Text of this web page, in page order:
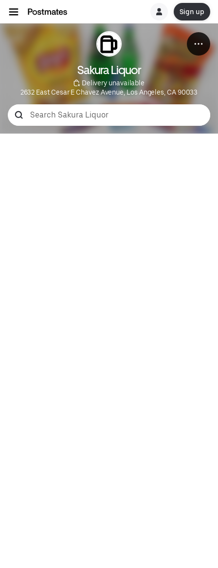
Sign up
Sakura Liquor
Delivery unavailable
2632 East Cesar E Chavez Avenue, Los Angeles, CA 90033